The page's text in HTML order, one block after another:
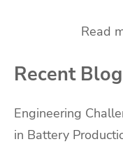
Read
Recent
Engineering
in Battery